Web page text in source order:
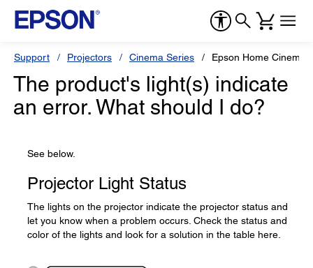
Support Projectors Cinema Series Epson Home Cinema
The product's light(s) indicate
an error. What should I do?
See below.
Projector Light Status
The lights on the projector indicate the projector status and
let you know when a problem occurs. Check the status and
color of the lights and look for a solution in the table here.